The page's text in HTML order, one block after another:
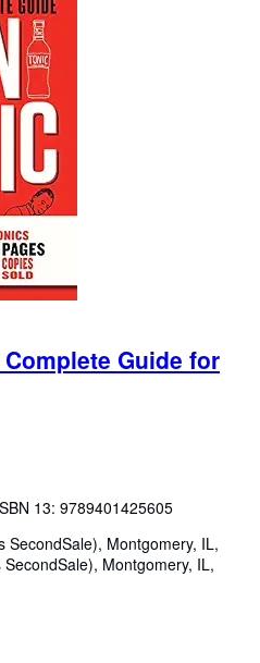
Guide for
13: 9789401425605
SecondSale), Montgomery, IL,
, Montgomery, IL,